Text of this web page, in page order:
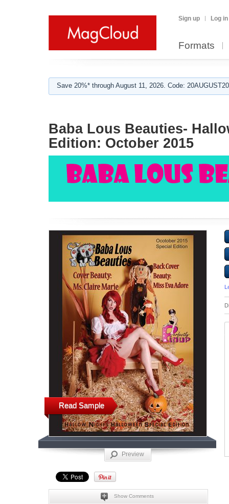
Sign up Log in
Formats
Save 20%* through August 11, 2026. Code:
Baba Lous Beauties-
Edition: October 2015
Read Sample
Preview
Show Comments